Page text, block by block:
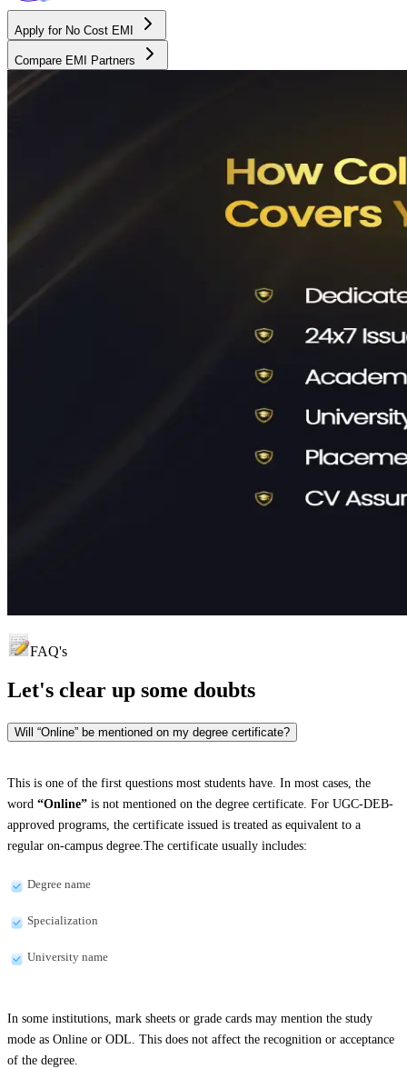
Apply for No Cost EMI
Compare EMI Partners
FAQ's
Let's clear up some doubts
Will “Online” be mentioned on my degree certificate?
This is one of the first questions most students have. In most cases, the
word “Online” is not mentioned on the degree certificate. For UGC-DEB-
approved programs, the certificate issued is treated as equivalent to a
regular on-campus degree.The certificate usually includes:
Degree name
Specialization
University name
In some institutions, mark sheets or grade cards may mention the study
mode as Online or ODL. This does not affect the recognition or acceptance
of the degree.